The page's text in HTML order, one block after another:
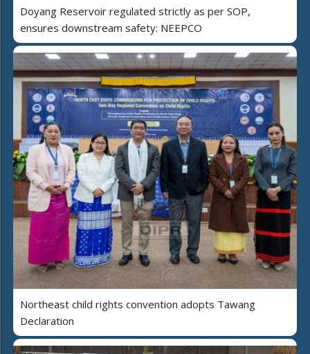
Doyang Reservoir regulated strictly as per SOP,
ensures downstream safety: NEEPCO
Northeast child rights convention adopts Tawang
Declaration